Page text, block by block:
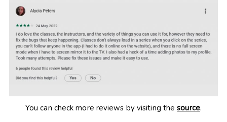
You can check more reviews by visiting thesource.